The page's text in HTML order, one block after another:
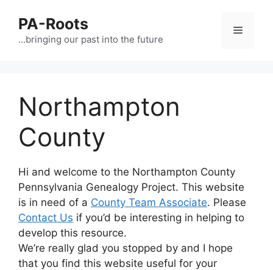
PA-Roots
…bringing our past into the future
Northampton
County
Hi and welcome to the Northampton County
Pennsylvania Genealogy Project. This website
is in need of a County Team Associate. Please
Contact Us if you’d be interesting in helping to
develop this resource.
We’re really glad you stopped by and I hope
that you find this website useful for your